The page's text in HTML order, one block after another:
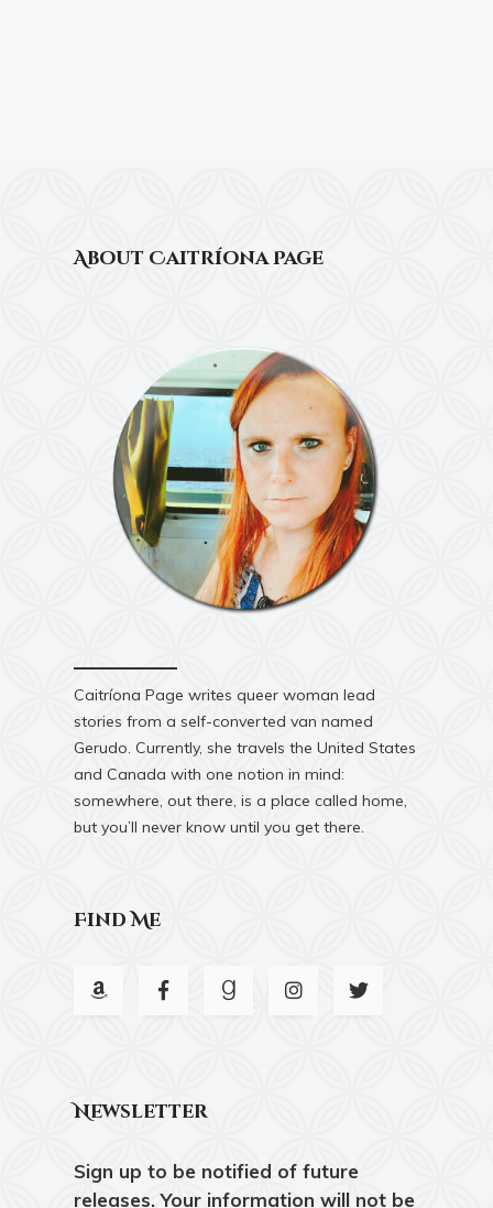
About Caitríona Page
Caitríona Page writes queer woman lead
stories from a self-converted van named
Gerudo. Currently, she travels the United States
and Canada with one notion in mind:
somewhere, out there, is a place called home,
but you’ll never know until you get there.
Find Me
Newsletter
Sign up to be notified of future
releases. Your information will not be